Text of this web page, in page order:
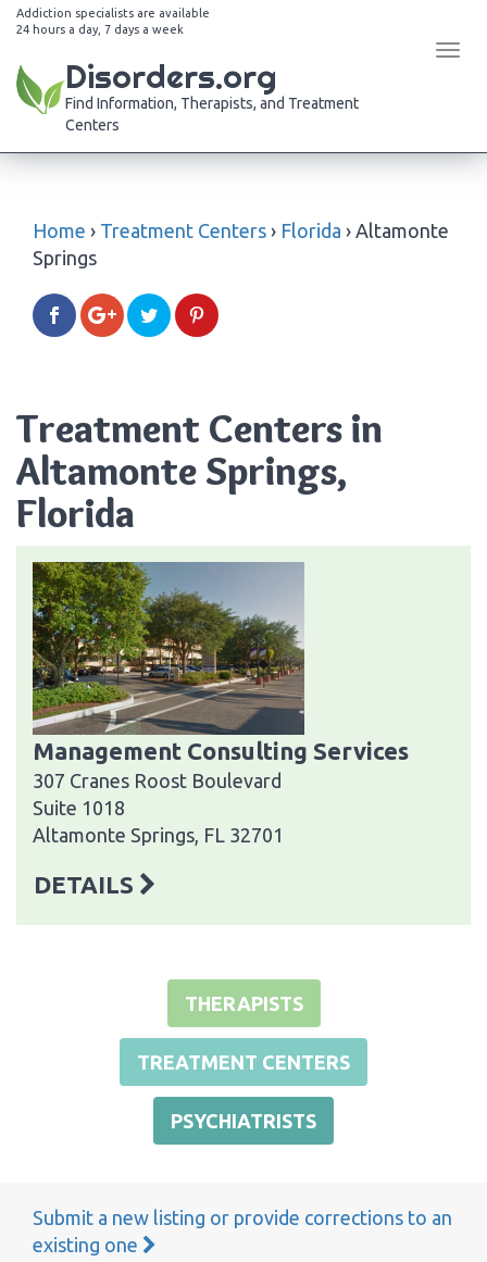
Addiction specialists are available
24 hours a day, 7 days a week
Disorders.org
Find Information, Therapists, and Treatment
Centers
Home › Treatment Centers › Florida › Altamonte
Springs
Treatment Centers in
Altamonte Springs,
Florida
Management Consulting Services
307 Cranes Roost Boulevard
Suite 1018
Altamonte Springs, FL 32701
DETAILS
THERAPISTS
TREATMENT CENTERS
PSYCHIATRISTS
Submit a new listing or provide corrections to an
existing one